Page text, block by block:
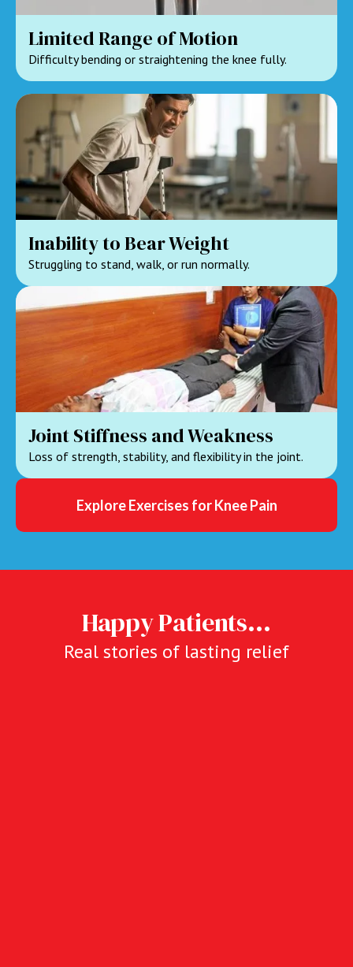
Limited Range of Motion
Difficulty bending or straightening the knee fully.
Inability to Bear Weight
Struggling to stand, walk, or run normally.
Joint Stiffness and Weakness
Loss of strength, stability, and flexibility in the joint.
Explore Exercises for Knee Pain
Happy Patients...
Real stories of lasting relief